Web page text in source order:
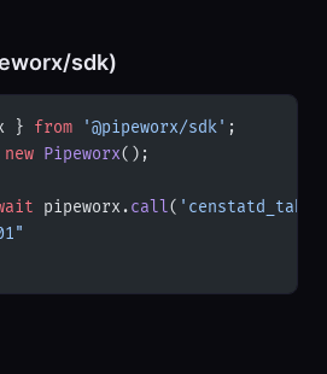
sdk)
} from '@pipeworx/sdk' ;
new Pipeworx();
pipeworx.call(